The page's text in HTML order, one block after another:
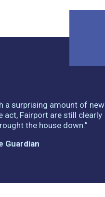
a surprising amount of new
act, Fairport are still clearly
the house down.”
Guardian